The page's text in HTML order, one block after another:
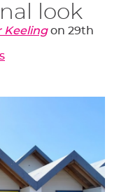
look
Keeling on 29th